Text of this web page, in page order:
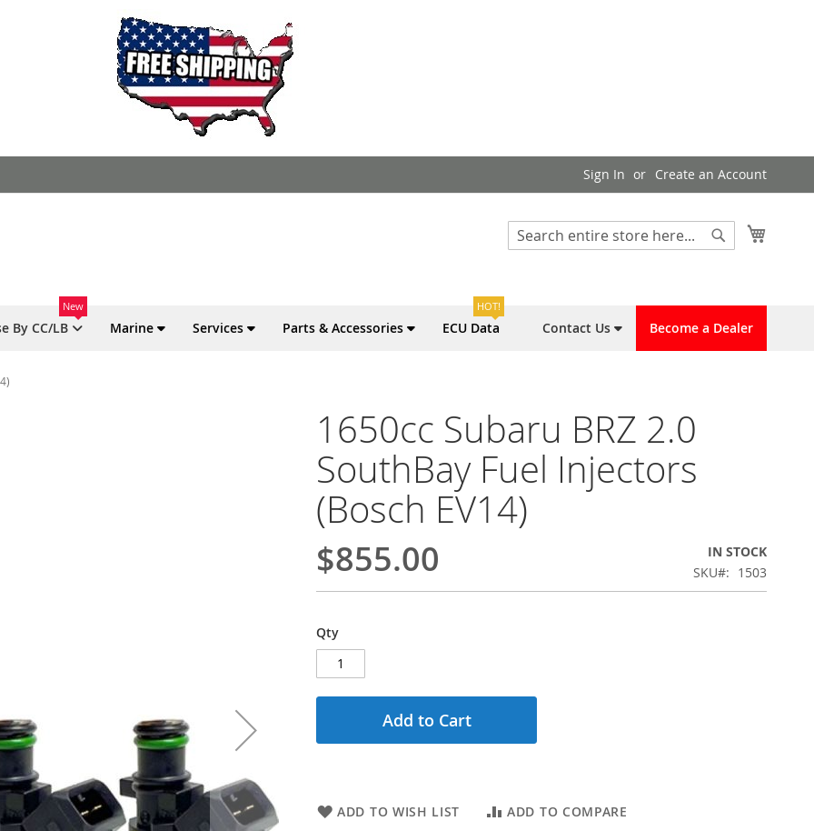
Sign In Create an Account
Search
By CC/LB
New
Marine Services Parts & Accessories Become a Dealer
Contact Us
ECU Data
HOT!
1650cc Subaru BRZ 2.0
SouthBay Fuel Injectors
(Bosch EV14)
$855.00
IN STOCK
SKU
1503
Qty
Add to Cart
ADD TO WISH LIST ADD TO COMPARE